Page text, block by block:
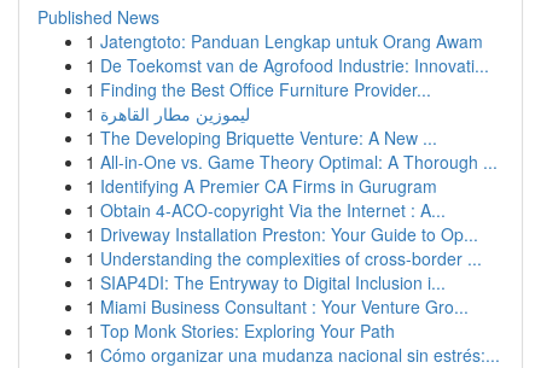
Published News
1 Jatengtoto: Panduan Lengkap untuk Orang Awam
1 De Toekomst van de Agrofood Industrie: Innovati...
1 Finding the Best Office Furniture Provider...
1 ليموزين مطار القاهرة
1 The Developing Briquette Venture: A New ...
1 All-in-One vs. Game Theory Optimal: A Thorough ...
1 Identifying A Premier CA Firms in Gurugram
1 Obtain 4-ACO-copyright Via the Internet : A...
1 Driveway Installation Preston: Your Guide to Op...
1 Understanding the complexities of cross-border ...
1 SIAP4DI: The Entryway to Digital Inclusion i...
1 Miami Business Consultant : Your Venture Gro...
1 Top Monk Stories: Exploring Your Path
1 Cómo organizar una mudanza nacional sin estrés:...